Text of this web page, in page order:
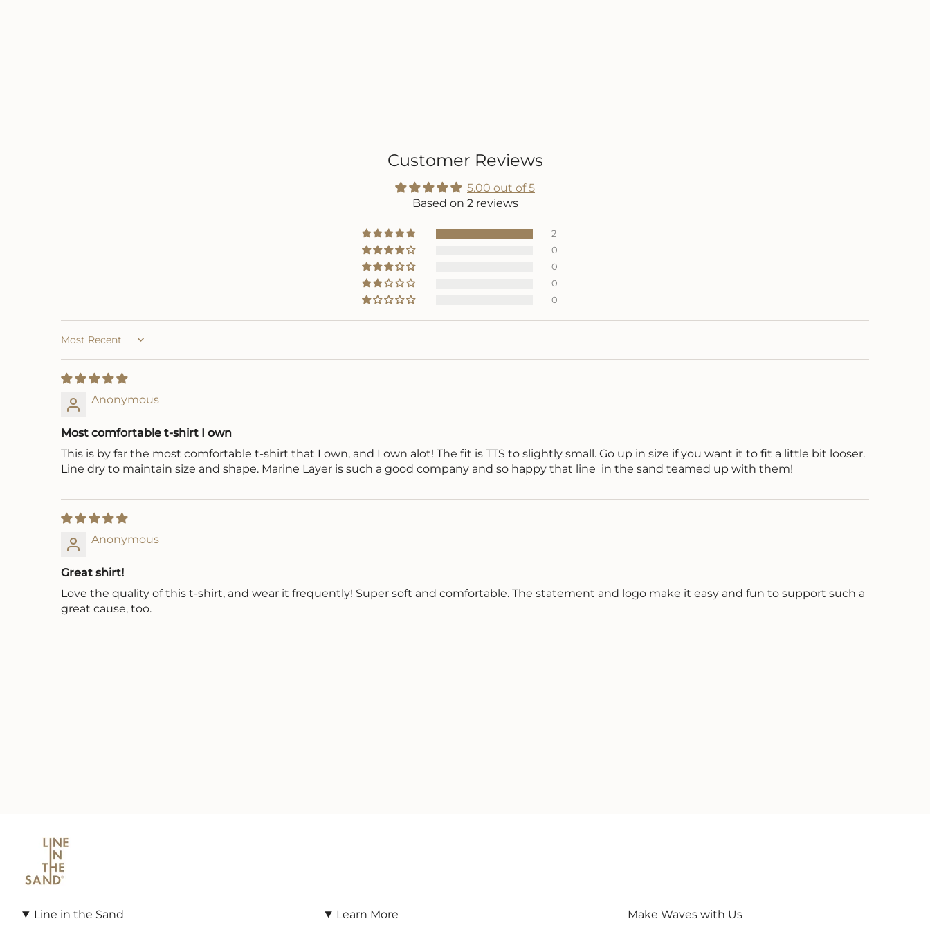
Customer Reviews
5.00 out of 5
Based on 2 reviews
2
0
0
0
0
Sort by
Anonymous
Most comfortable t-shirt I own
This is by far the most comfortable t-shirt that I own, and I own alot! The fit is TTS to slightly small. Go up in size if you want it to fit a little bit looser.
Line dry to maintain size and shape. Marine Layer is such a good company and so happy that line_in the sand teamed up with them!
Anonymous
Great shirt!
Love the quality of this t-shirt, and wear it frequently! Super soft and comfortable. The statement and logo make it easy and fun to support such a
great cause, too.
Line in the Sand Learn More Make Waves with Us